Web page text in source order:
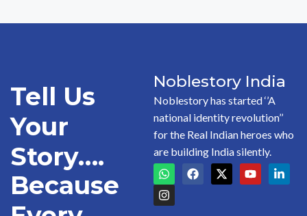
Tell Us
Your
Story….
Because
Noblestory India
Noblestory has started ‘’A
national identity revolution’’
for the Real Indian heroes who
are building India silently.